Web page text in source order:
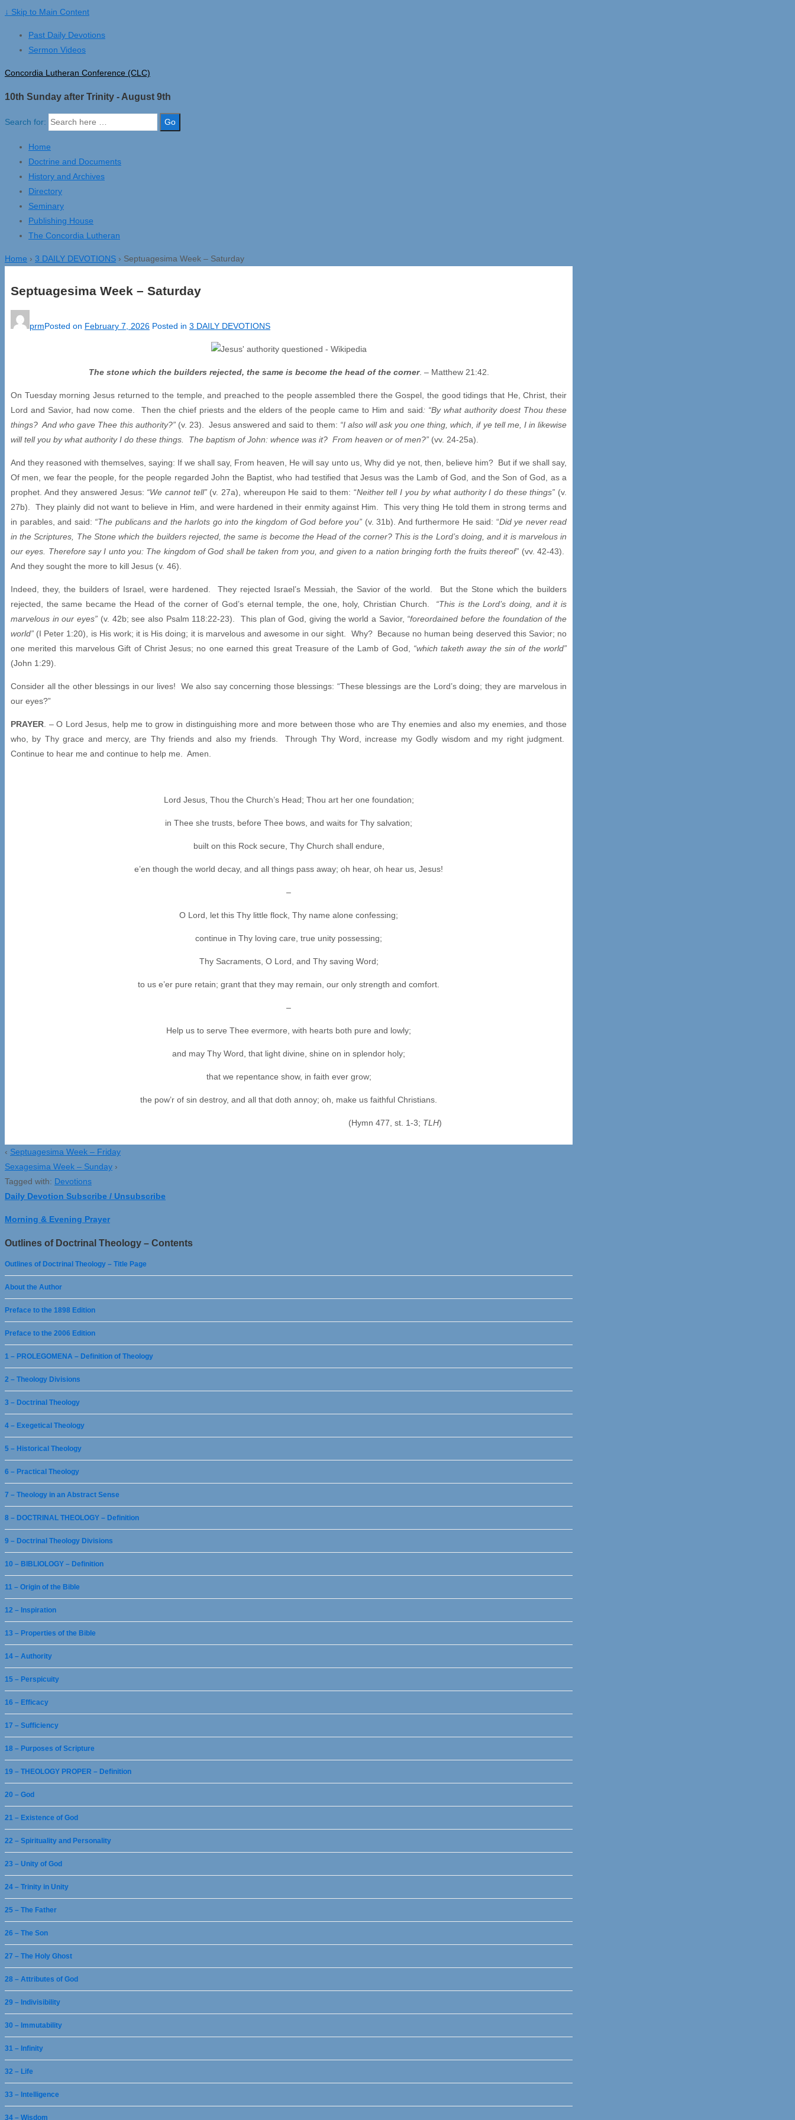
↓ Skip to Main Content
Past Daily Devotions
Sermon Videos
Concordia Lutheran Conference (CLC)
10th Sunday after Trinity - August 9th
Search for:
Home
Doctrine and Documents
History and Archives
Directory
Seminary
Publishing House
The Concordia Lutheran
Home › 3 DAILY DEVOTIONS › Septuagesima Week – Saturday
Septuagesima Week – Saturday
prmPosted on February 7, 2026 Posted in 3 DAILY DEVOTIONS
The stone which the builders rejected, the same is become the head of the corner. – Matthew 21:42.
On Tuesday morning Jesus returned to the temple, and preached to the people assembled there the Gospel, the good tidings that He, Christ, their
Lord and Savior, had now come. Then the chief priests and the elders of the people came to Him and said: “By what authority doest Thou these
things? And who gave Thee this authority?” (v. 23). Jesus answered and said to them: “I also will ask you one thing, which, if ye tell me, I in likewise
will tell you by what authority I do these things. The baptism of John: whence was it? From heaven or of men?” (vv. 24-25a).
And they reasoned with themselves, saying: If we shall say, From heaven, He will say unto us, Why did ye not, then, believe him? But if we shall say,
Of men, we fear the people, for the people regarded John the Baptist, who had testified that Jesus was the Lamb of God, and the Son of God, as a
prophet. And they answered Jesus: “We cannot tell” (v. 27a), whereupon He said to them: “Neither tell I you by what authority I do these things” (v.
27b). They plainly did not want to believe in Him, and were hardened in their enmity against Him. This very thing He told them in strong terms and
in parables, and said: “The publicans and the harlots go into the kingdom of God before you” (v. 31b). And furthermore He said: “Did ye never read
in the Scriptures, The Stone which the builders rejected, the same is become the Head of the corner? This is the Lord’s doing, and it is marvelous in
our eyes. Therefore say I unto you: The kingdom of God shall be taken from you, and given to a nation bringing forth the fruits thereof” (vv. 42-43).
And they sought the more to kill Jesus (v. 46).
Indeed, they, the builders of Israel, were hardened. They rejected Israel’s Messiah, the Savior of the world. But the Stone which the builders
rejected, the same became the Head of the corner of God’s eternal temple, the one, holy, Christian Church. “This is the Lord’s doing, and it is
marvelous in our eyes” (v. 42b; see also Psalm 118:22-23). This plan of God, giving the world a Savior, “foreordained before the foundation of the
world” (I Peter 1:20), is His work; it is His doing; it is marvelous and awesome in our sight. Why? Because no human being deserved this Savior; no
one merited this marvelous Gift of Christ Jesus; no one earned this great Treasure of the Lamb of God, “which taketh away the sin of the world”
(John 1:29).
Consider all the other blessings in our lives! We also say concerning those blessings: “These blessings are the Lord’s doing; they are marvelous in
our eyes?”
PRAYER . – O Lord Jesus, help me to grow in distinguishing more and more between those who are Thy enemies and also my enemies, and those
who, by Thy grace and mercy, are Thy friends and also my friends. Through Thy Word, increase my Godly wisdom and my right judgment.
Continue to hear me and continue to help me. Amen.
Lord Jesus, Thou the Church’s Head; Thou art her one foundation;
in Thee she trusts, before Thee bows, and waits for Thy salvation;
built on this Rock secure, Thy Church shall endure,
e’en though the world decay, and all things pass away; oh hear, oh hear us, Jesus!
–
O Lord, let this Thy little flock, Thy name alone confessing;
continue in Thy loving care, true unity possessing;
Thy Sacraments, O Lord, and Thy saving Word;
to us e’er pure retain; grant that they may remain, our only strength and comfort.
–
Help us to serve Thee evermore, with hearts both pure and lowly;
and may Thy Word, that light divine, shine on in splendor holy;
that we repentance show, in faith ever grow;
the pow’r of sin destroy, and all that doth annoy; oh, make us faithful Christians.
(Hymn 477, st. 1-3; TLH)
‹ Septuagesima Week – Friday
Sexagesima Week – Sunday ›
Tagged with: Devotions
Daily Devotion Subscribe / Unsubscribe
Morning & Evening Prayer
Outlines of Doctrinal Theology – Contents
Outlines of Doctrinal Theology – Title Page
About the Author
Preface to the 1898 Edition
Preface to the 2006 Edition
1 – PROLEGOMENA – Definition of Theology
2 – Theology Divisions
3 – Doctrinal Theology
4 – Exegetical Theology
5 – Historical Theology
6 – Practical Theology
7 – Theology in an Abstract Sense
8 – DOCTRINAL THEOLOGY – Definition
9 – Doctrinal Theology Divisions
10 – BIBLIOLOGY – Definition
11 – Origin of the Bible
12 – Inspiration
13 – Properties of the Bible
14 – Authority
15 – Perspicuity
16 – Efficacy
17 – Sufficiency
18 – Purposes of Scripture
19 – THEOLOGY PROPER – Definition
20 – God
21 – Existence of God
22 – Spirituality and Personality
23 – Unity of God
24 – Trinity in Unity
25 – The Father
26 – The Son
27 – The Holy Ghost
28 – Attributes of God
29 – Indivisibility
30 – Immutability
31 – Infinity
32 – Life
33 – Intelligence
34 – Wisdom